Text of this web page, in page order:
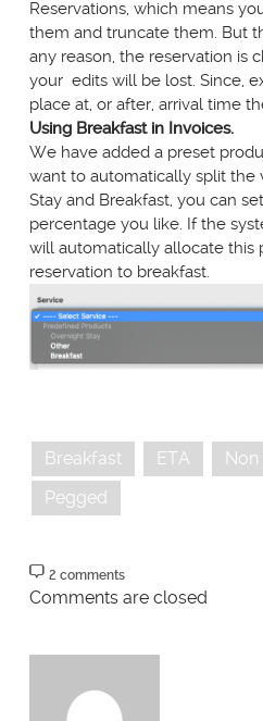
Reservations, which means
them and truncate them. But
any reason, the reservation is
your edits will be lost. Since,
place at, or after, arrival time
Using Breakfast in Invoices.
We have added a preset
want to automatically split the
Stay and Breakfast, you can
percentage you like. If the
will automatically allocate this
reservation to breakfast.
Breakfast ETA
Pegged
2 comments
Comments are closed